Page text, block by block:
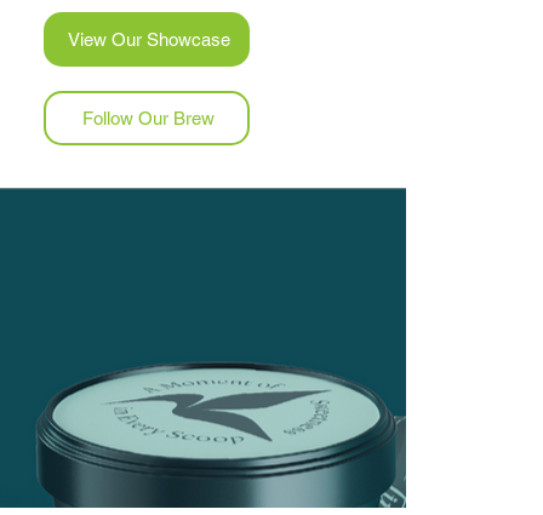
View Our Showcase
Follow Our Brew